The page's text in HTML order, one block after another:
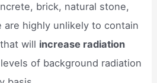
brick, natural stone,
are highly unlikely to contain
will increase radiation
of background radiation